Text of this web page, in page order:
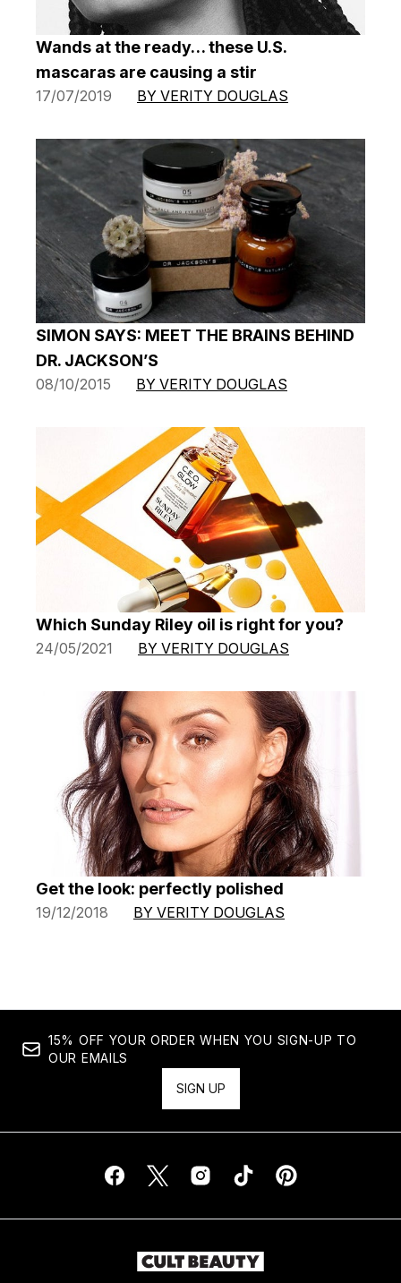
Wands at the ready… these U.S.
mascaras are causing a stir
17/07/2019 BY VERITY DOUGLAS
SIMON SAYS: MEET THE BRAINS BEHIND
DR. JACKSON’S
08/10/2015 BY VERITY DOUGLAS
Which Sunday Riley oil is right for you?
24/05/2021 BY VERITY DOUGLAS
Get the look: perfectly polished
19/12/2018 BY VERITY DOUGLAS
15% OFF YOUR ORDER WHEN YOU SIGN-UP TO
OUR EMAILS
SIGN UP